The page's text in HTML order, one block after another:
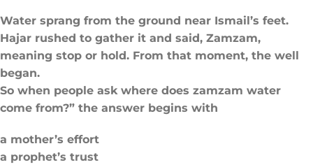
Water sprang from the ground near Ismail’s feet.
Hajar rushed to gather it and said, Zamzam,
meaning stop or hold. From that moment, the well
began.
So when people ask where does zamzam water
come from?” the answer begins with
a mother’s effort
a prophet’s trust